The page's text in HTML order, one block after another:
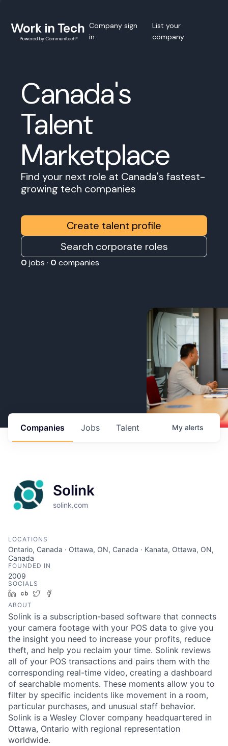
Company sign
in
List your
company
Canada's
Talent
Marketplace
Find your next role at Canada's fastest-
growing tech companies
Create talent profile
Search corporate roles
0 jobs · 0 companies
Jobs
Companies Talent My alerts
Solink
solink.com
LOCATIONS
Ontario, Canada · Ottawa, ON, Canada · Kanata, Ottawa, ON,
Canada
FOUNDED IN
2009
SOCIALS
LinkedIn
Crunchbase
Twitter
ABOUT
Solink is a subscription-based software that connects
your camera footage with your POS data to give you
the insight you need to increase your profits, reduce
theft, and help you reclaim your time. Solink reviews
all of your POS transactions and pairs them with the
corresponding real-time video, creating a dashboard
of searchable moments. These moments allow you to
filter by specific incidents like movement in a room,
particular purchases, and unusual staff behavior.
Solink is a Wesley Clover company headquartered in
Ottawa, Ontario with regional representation
worldwide.